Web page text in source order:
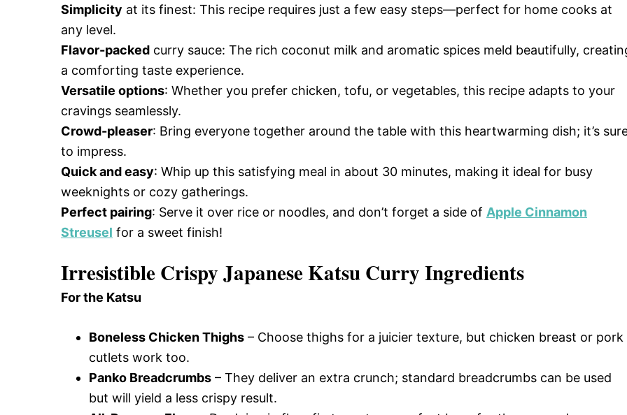
Simplicity at its finest: This recipe requires just a few easy steps—perfect for home cooks at
any level.
Flavor-packed curry sauce: The rich coconut milk and aromatic spices meld beautifully,
a comforting taste experience.
Versatile options: Whether you prefer chicken, tofu, or vegetables, this recipe adapts to your
cravings seamlessly.
Crowd-pleaser: Bring everyone together around the table with this heartwarming dish; it’s
to impress.
Quick and easy: Whip up this satisfying meal in about 30 minutes, making it ideal for busy
weeknights or cozy gatherings.
Perfect pairing: Serve it over rice or noodles, and don’t forget a side of Apple Cinnamon
Streusel for a sweet finish!
Irresistible Crispy Japanese Katsu Curry Ingredients
For the Katsu
Boneless Chicken Thighs – Choose thighs for a juicier texture, but chicken breast or pork
cutlets work too.
Panko Breadcrumbs – They deliver an extra crunch; standard breadcrumbs can be used
but will yield a less crispy result.